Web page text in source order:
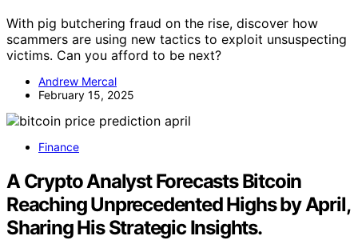
With pig butchering fraud on the rise, discover how
scammers are using new tactics to exploit unsuspecting
victims. Can you afford to be next?
Andrew Mercal
February 15, 2025
Finance
A Crypto Analyst Forecasts Bitcoin
Reaching Unprecedented Highs by April,
Sharing His Strategic Insights.